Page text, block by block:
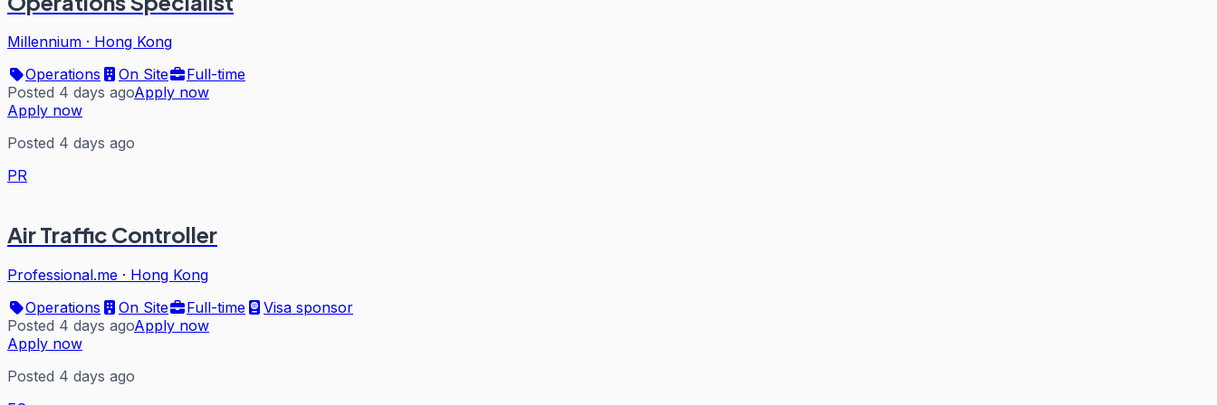
Millennium · Hong Kong
Operations
On Site
Full-time
Posted 4 days agoApply now
Apply now
Posted 4 days ago
PR
Air Traffic Controller
Professional.me · Hong Kong
Operations
On Site Full-time
Visa sponsor
Posted 4 days agoApply now
Apply now
Posted 4 days ago